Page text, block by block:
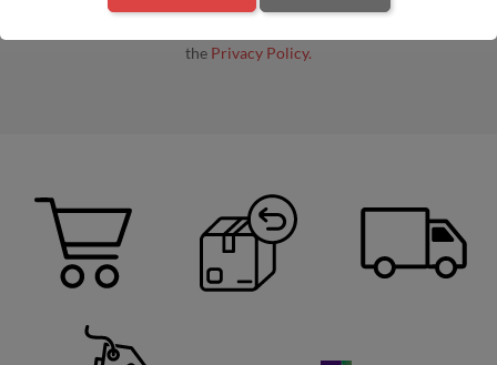
By entering your e-mail address, you agree to receive commercial
the Privacy Policy.